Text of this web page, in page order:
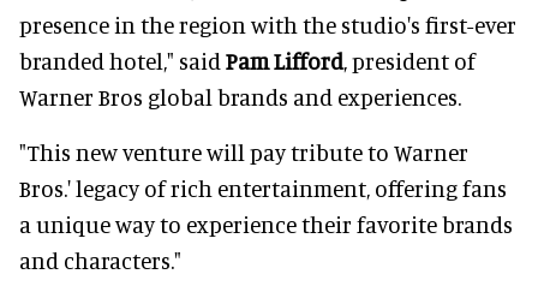
presence in the region with the studio's first-ever
branded hotel," said Pam Lifford, president of
Warner Bros global brands and experiences.
"This new venture will pay tribute to Warner
Bros.' legacy of rich entertainment, offering fans
a unique way to experience their favorite brands
and characters."